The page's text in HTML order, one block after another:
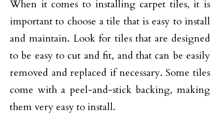
When it comes to installing carpet tiles, it is
important to choose a tile that is easy to install
and maintain. Look for tiles that are designed
to be easy to cut and fit, and that can be easily
removed and replaced if necessary. Some tiles
come with a peel-and-stick backing, making
them very easy to install.